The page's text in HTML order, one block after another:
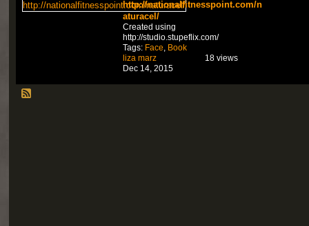
http://nationalfitnesspoint.com/n
aturacel/
Created using
http://studio.stupeflix.com/
Tags: Face, Book
liza marz
Dec 14, 2015
18 views